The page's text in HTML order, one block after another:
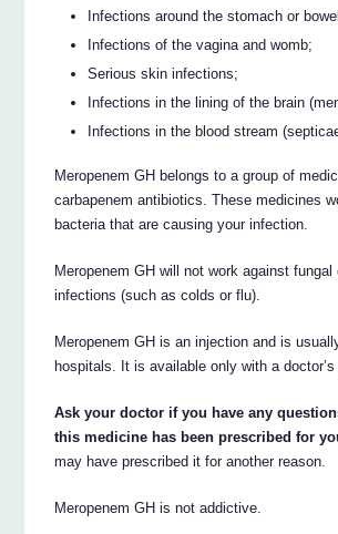
Infections around the stomach or
Infections of the vagina and womb;
Serious skin infections;
Infections in the lining of the brain
Infections in the blood stream
Meropenem GH belongs to a group of
carbapenem antibiotics. These medicines
bacteria that are causing your infection.
Meropenem GH will not work against fungal
infections (such as colds or flu).
Meropenem GH is an injection and is
hospitals. It is available only with a
Ask your doctor if you have any
this medicine has been prescribed for
may have prescribed it for another reason.
Meropenem GH is not addictive.